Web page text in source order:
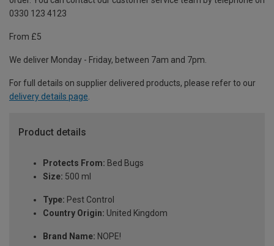
0330 123 4123
From £5
We deliver Monday - Friday, between 7am and 7pm.
For full details on supplier delivered products, please refer to our
delivery details page
Product details
Protects From: Bed Bugs
Size: 500 ml
Type: Pest Control
Country Origin: United Kingdom
Brand Name: NOPE!